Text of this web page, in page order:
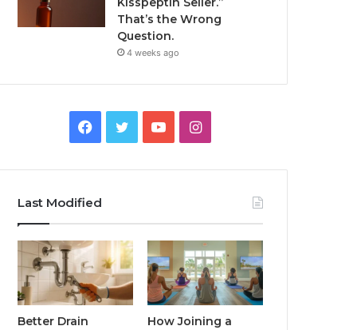
That’s the Wrong
Question.
4 weeks ago
Facebook
TwitterYouTubeInstagram
Last Modified
Better Drain
How Joining a